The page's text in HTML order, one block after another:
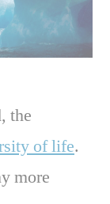
the
of life.
more